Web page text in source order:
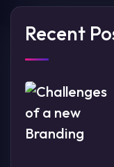
Recent